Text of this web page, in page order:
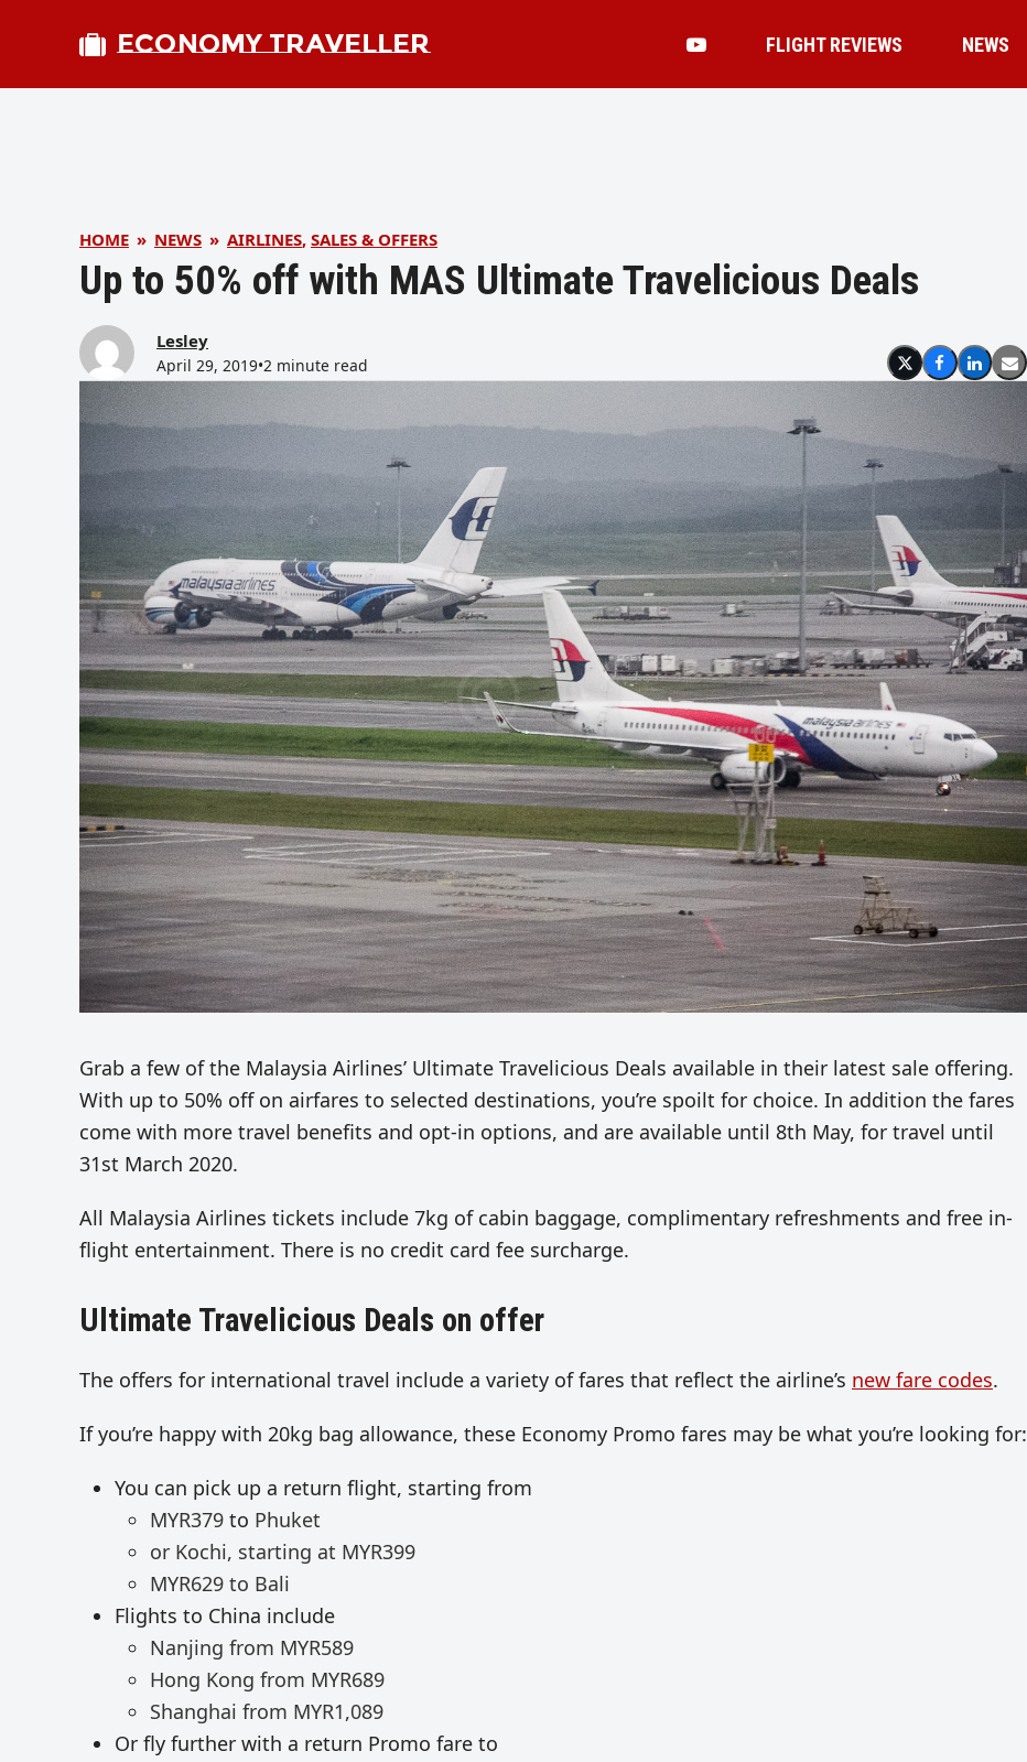
ECONOMY TRAVELLER FLIGHT REVIEWS NEWS
HOME » NEWS » AIRLINES, SALES & OFFERS
Up to 50% off with MAS Ultimate Travelicious Deals
Lesley
April 29, 2019•2 minute read
Grab a few of the Malaysia Airlines’ Ultimate Travelicious Deals available in their latest sale offering.
With up to 50% off on airfares to selected destinations, you’re spoilt for choice. In addition the fares
come with more travel benefits and opt-in options, and are available until 8th May, for travel until
31st March 2020.
All Malaysia Airlines tickets include 7kg of cabin baggage, complimentary refreshments and free in-
flight entertainment. There is no credit card fee surcharge.
Ultimate Travelicious Deals on offer
The offers for international travel include a variety of fares that reflect the airline’s new fare codes.
If you’re happy with 20kg bag allowance, these Economy Promo fares may be what you’re looking for:
You can pick up a return flight, starting from
MYR379 to Phuket
or Kochi, starting at MYR399
MYR629 to Bali
Flights to China include
Nanjing from MYR589
Hong Kong from MYR689
Shanghai from MYR1,089
Or fly further with a return Promo fare to